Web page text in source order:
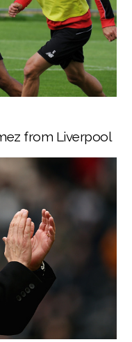
from Liverpool